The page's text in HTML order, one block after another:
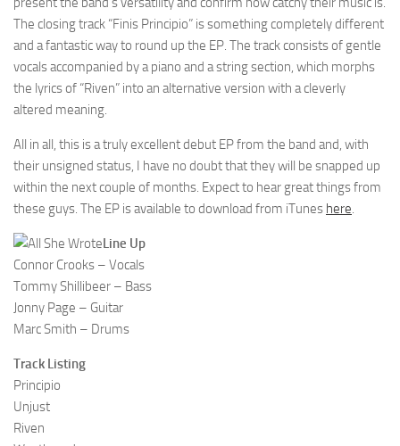
The closing track “Finis Principio” is something completely different
and a fantastic way to round up the EP. The track consists of gentle
vocals accompanied by a piano and a string section, which morphs
the lyrics of “Riven” into an alternative version with a cleverly
altered meaning.
All in all, this is a truly excellent debut EP from the band and, with
their unsigned status, I have no doubt that they will be snapped up
within the next couple of months. Expect to hear great things from
these guys. The EP is available to download from iTunes here.
Line Up
Connor Crooks – Vocals
Tommy Shillibeer – Bass
Jonny Page – Guitar
Marc Smith – Drums
Track Listing
Principio
Unjust
Riven